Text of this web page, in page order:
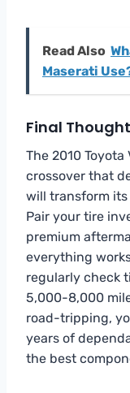
Read Also
Maserati
Final
The 2010
crossover that
will transform
Pair your tire
premium
everything
regularly check
5,000-8,000
road-tripping,
years of
the best